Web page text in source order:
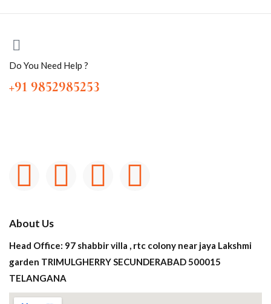
Do You Need Help ?
+91 9852985253
About Us
Head Office: 97 shabbir villa , rtc colony near jaya Lakshmi
garden TRIMULGHERRY SECUNDERABAD 500015
TELANGANA